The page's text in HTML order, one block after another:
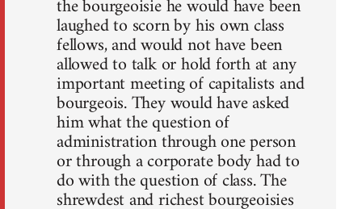
the bourgeoisie he would have been
laughed to scorn by his own class
fellows, and would not have been
allowed to talk or hold forth at any
important meeting of capitalists and
bourgeois. They would have asked
him what the question of
administration through one person
or through a corporate body had to
do with the question of class. The
shrewdest and richest bourgeoisies